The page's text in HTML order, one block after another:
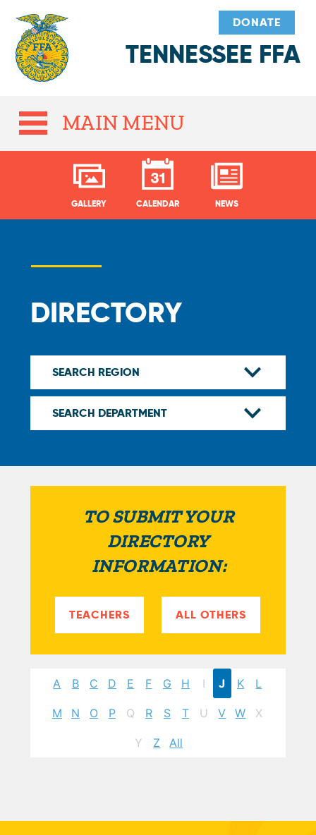
TENNESSEE FFA
DONATE
MAIN MENU
GALLERY CALENDAR NEWS
DIRECTORY
TO SUBMIT YOUR
DIRECTORY
INFORMATION:
TEACHERS ALL OTHERS
A B C D E F G H I J K L
M N O P Q R S T U V W X
Y Z All